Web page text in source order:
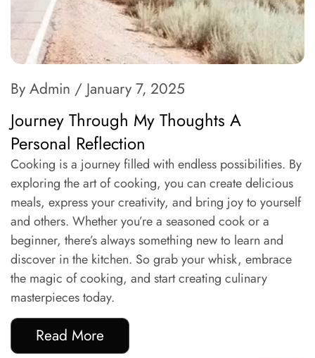
By Admin / January 7, 2025
Journey Through My Thoughts A
Personal Reflection
Cooking is a journey filled with endless possibilities. By
exploring the art of cooking, you can create delicious
meals, express your creativity, and bring joy to yourself
and others. Whether you’re a seasoned cook or a
beginner, there’s always something new to learn and
discover in the kitchen. So grab your whisk, embrace
the magic of cooking, and start creating culinary
masterpieces today.
Read More